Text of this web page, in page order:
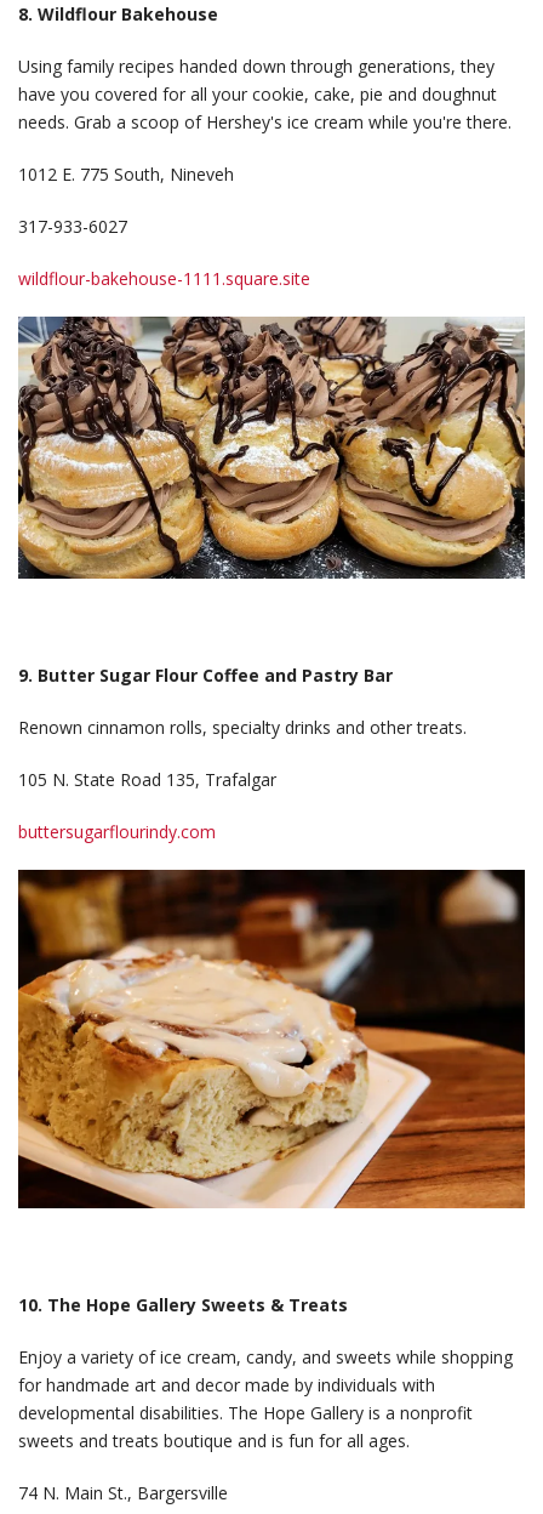
8. Wildflour Bakehouse
Using family recipes handed down through generations, they
have you covered for all your cookie, cake, pie and doughnut
needs. Grab a scoop of Hershey's ice cream while you're there.
1012 E. 775 South, Nineveh
317-933-6027
wildflour-bakehouse-1111.square.site
9. Butter Sugar Flour Coffee and Pastry Bar
Renown cinnamon rolls, specialty drinks and other treats.
105 N. State Road 135, Trafalgar
buttersugarflourindy.com
10. The Hope Gallery Sweets & Treats
Enjoy a variety of ice cream, candy, and sweets while shopping
for handmade art and decor made by individuals with
developmental disabilities. The Hope Gallery is a nonprofit
sweets and treats boutique and is fun for all ages.
74 N. Main St., Bargersville